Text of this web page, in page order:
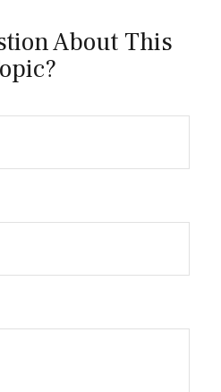
About This